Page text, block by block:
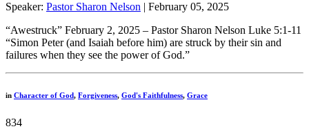
Speaker: Pastor Sharon Nelson | February 05, 2025
“Awestruck” February 2, 2025 – Pastor Sharon Nelson Luke 5:1-11
“Simon Peter (and Isaiah before him) are struck by their sin and
failures when they see the power of God.”
in Character of God, Forgiveness, God's Faithfulness, Grace
834